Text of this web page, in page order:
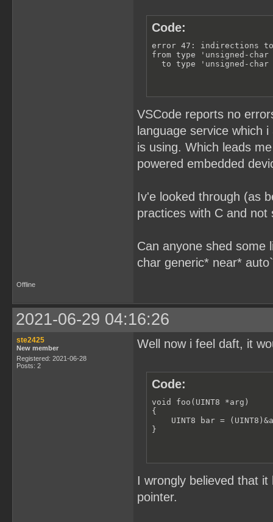
Code:
error 47: indirections to
from type 'unsigned-
to type 'unsigned-char
VSCode reports no
language service which
is using. Which leads
powered embedded
Iv'e looked through (as
practices with C and
Can anyone shed some
char generic* near*
Offline
2021-06-29 04:16:26
ste2425
New member
Registered: 2021-06-28
Posts: 2
Well now i feel daft, it
Code:
void foo(UINT8 *arg)
{
UINT8 bar =
}
I wrongly believed that
pointer.